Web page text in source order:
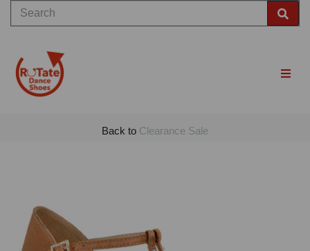
Back to Clearance Sale